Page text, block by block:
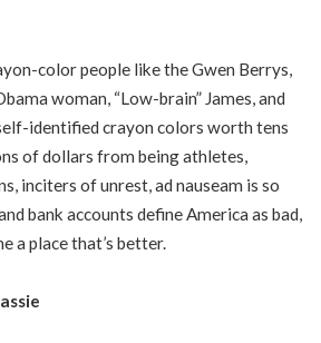
color people like the Gwen Berrys,
woman, “Low-brain” James, and
identified crayon colors worth tens
of dollars from being athletes,
inciters of unrest, ad nauseam is so
bank accounts define America as bad,
a place that’s better.